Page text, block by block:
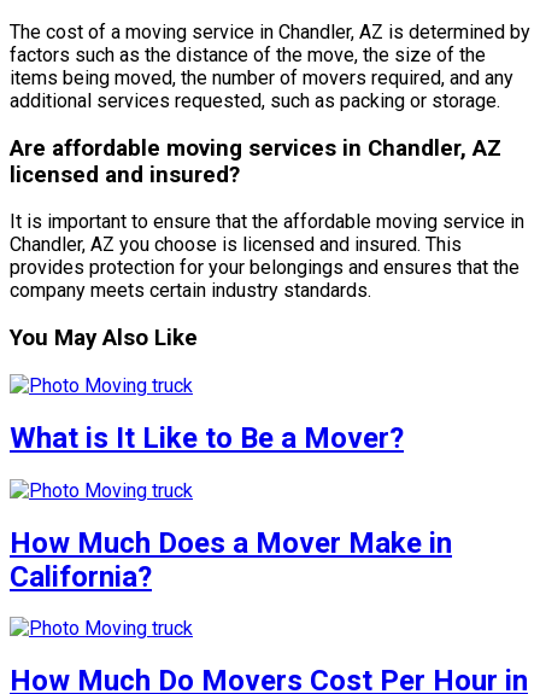
The cost of a moving service in Chandler, AZ is determined by
factors such as the distance of the move, the size of the
items being moved, the number of movers required, and any
additional services requested, such as packing or storage.
Are affordable moving services in Chandler, AZ
licensed and insured?
It is important to ensure that the affordable moving service in
Chandler, AZ you choose is licensed and insured. This
provides protection for your belongings and ensures that the
company meets certain industry standards.
You May Also Like
What is It Like to Be a Mover?
How Much Does a Mover Make in
California?
How Much Do Movers Cost Per Hour in